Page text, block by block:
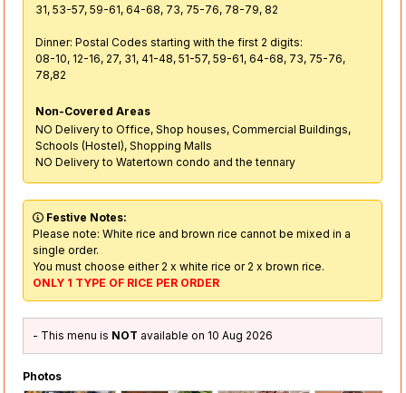
31, 53-57, 59-61, 64-68, 73, 75-76, 78-79, 82
Dinner: Postal Codes starting with the first 2 digits:
08-10, 12-16, 27, 31, 41-48, 51-57, 59-61, 64-68, 73, 75-76,
78,82
Non-Covered Areas
NO Delivery to Office, Shop houses, Commercial Buildings,
Schools (Hostel), Shopping Malls
NO Delivery to Watertown condo and the tennary
Festive Notes:
Please note: White rice and brown rice cannot be mixed in a
single order.
You must choose either 2 x white rice or 2 x brown rice.
ONLY 1 TYPE OF RICE PER ORDER
- This menu is NOT available on 10 Aug 2026
Photos